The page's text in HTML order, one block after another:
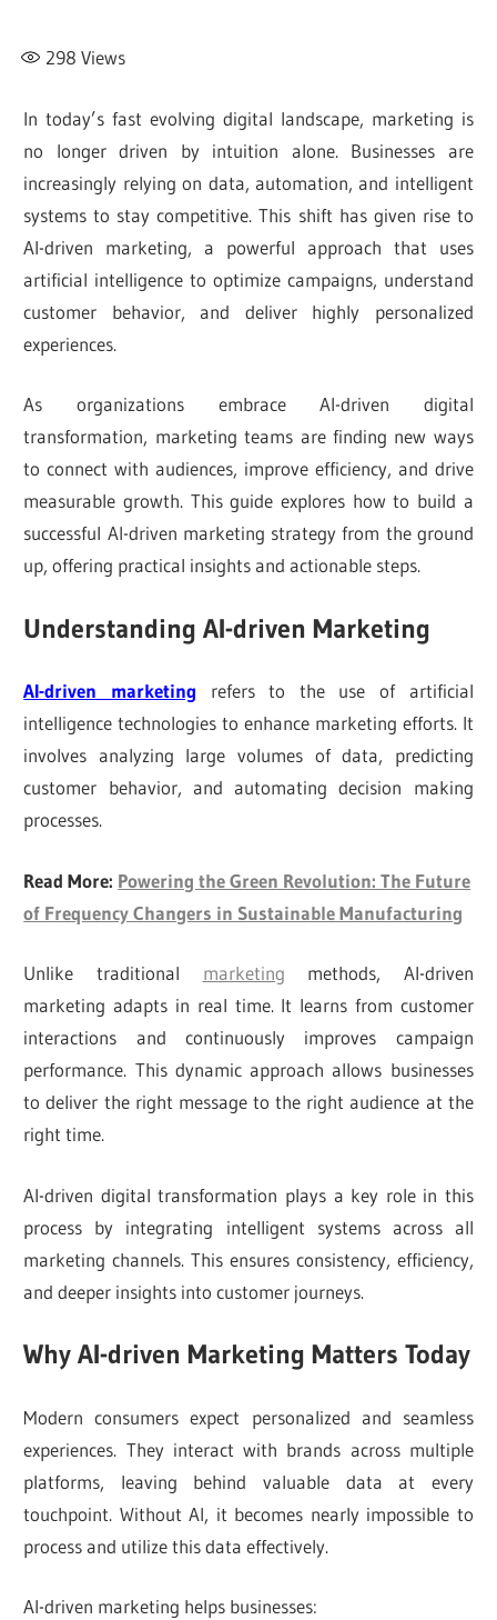
298 Views
In today’s fast evolving digital landscape, marketing is
no longer driven by intuition alone. Businesses are
increasingly relying on data, automation, and intelligent
systems to stay competitive. This shift has given rise to
AI-driven marketing, a powerful approach that uses
artificial intelligence to optimize campaigns, understand
customer behavior, and deliver highly personalized
experiences.
As organizations embrace AI-driven digital
transformation, marketing teams are finding new ways
to connect with audiences, improve efficiency, and drive
measurable growth. This guide explores how to build a
successful AI-driven marketing strategy from the ground
up, offering practical insights and actionable steps.
Understanding AI-driven Marketing
AI-driven marketing
refers to the use of artificial
intelligence technologies to enhance marketing efforts. It
involves analyzing large volumes of data, predicting
customer behavior, and automating decision making
processes.
Read More: Powering the Green Revolution: The Future
of Frequency Changers in Sustainable Manufacturing
Unlike traditional marketing methods, AI-driven
marketing adapts in real time. It learns from customer
interactions and continuously improves campaign
performance. This dynamic approach allows businesses
to deliver the right message to the right audience at the
right time.
AI-driven digital transformation plays a key role in this
process by integrating intelligent systems across all
marketing channels. This ensures consistency, efficiency,
and deeper insights into customer journeys.
Why AI-driven Marketing Matters Today
Modern consumers expect personalized and seamless
experiences. They interact with brands across multiple
platforms, leaving behind valuable data at every
touchpoint. Without AI, it becomes nearly impossible to
process and utilize this data effectively.
AI-driven marketing helps businesses: